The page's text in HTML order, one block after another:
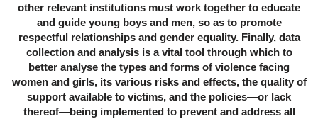
other relevant institutions must work together to educate
and guide young boys and men, so as to promote
respectful relationships and gender equality. Finally, data
collection and analysis is a vital tool through which to
better analyse the types and forms of violence facing
women and girls, its various risks and effects, the quality of
support available to victims, and the policies—or lack
thereof—being implemented to prevent and address all